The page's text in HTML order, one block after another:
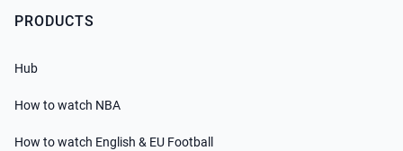
PRODUCTS
Hub
How to watch NBA
How to watch English & EU Football